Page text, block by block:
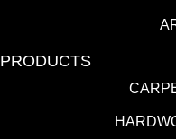
PRODUCTS